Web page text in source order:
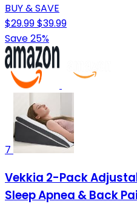
BUY & SAVE
$29.99$39.99
Save 25%
7
Vekkia 2-Pack
Sleep Apnea & Back